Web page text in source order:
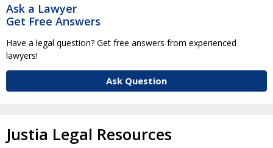
Ask a Lawyer
Get Free Answers
Have a legal question? Get free answers from experienced
lawyers!
Ask Question
Justia Legal Resources